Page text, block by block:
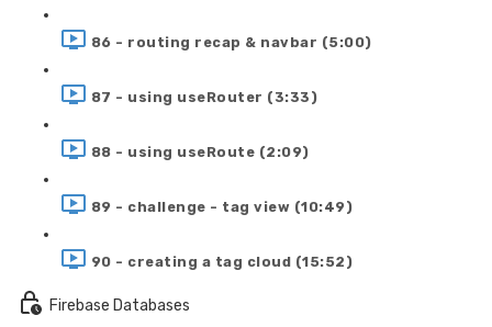
86 - routing recap & navbar (5:00)
87 - using useRouter (3:33)
88 - using useRoute (2:09)
89 - challenge - tag view (10:49)
90 - creating a tag cloud (15:52)
Firebase Databases